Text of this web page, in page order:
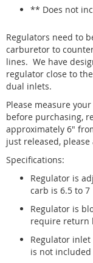
** Does not
Regulators need to
carburetor to
lines. We have
regulator close to
dual inlets.
Please measure
before purchasing,
approximately 6"
just released,
Specifications:
Regulator is
carb is 6.5 to 7
Regulator is
require return
Regulator
is not included